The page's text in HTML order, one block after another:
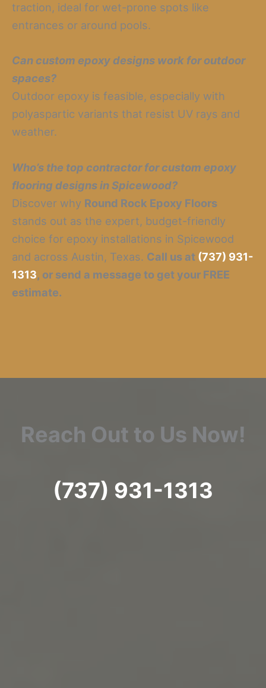
traction, ideal for wet-prone spots like
entrances or around pools.
Can custom epoxy designs work for outdoor
spaces?
Outdoor epoxy is feasible, especially with
polyaspartic variants that resist UV rays and
weather.
Who’s the top contractor for custom epoxy
flooring designs in Spicewood?
Discover why Round Rock Epoxy Floors
stands out as the expert, budget-friendly
choice for epoxy installations in Spicewood
and across Austin, Texas. Call us at (737) 931-
1313, or send a message to get your FREE
estimate.
Reach Out to Us Now!
(737) 931-1313